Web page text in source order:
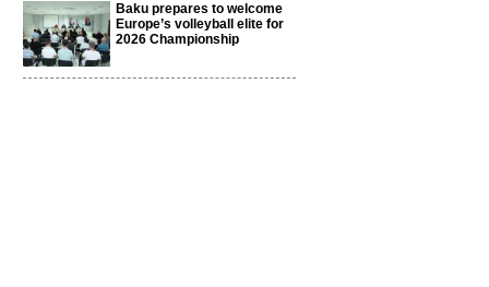
Baku prepares to welcome
Europe’s volleyball elite for
2026 Championship